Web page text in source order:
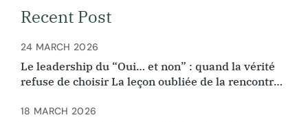
Recent Post
Le leadership du “Oui… et non” : quand la vérité
refuse de choisir La leçon oubliée de la rencontre
24 MARCH 2026
18 MARCH 2026